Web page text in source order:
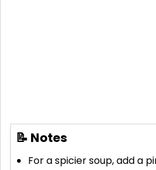
📝 Notes
For a spicier soup, add a